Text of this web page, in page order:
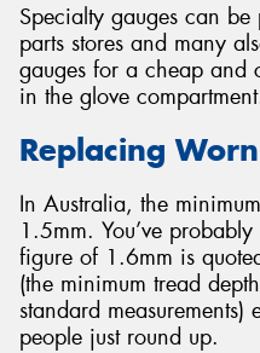
Specialty gauges can be
parts stores and many
gauges for a cheap and
in the glove
Replacing
In Australia, the
1.5mm. You’ve
figure of 1.6mm is
(the minimum tread
standard
people just round up.